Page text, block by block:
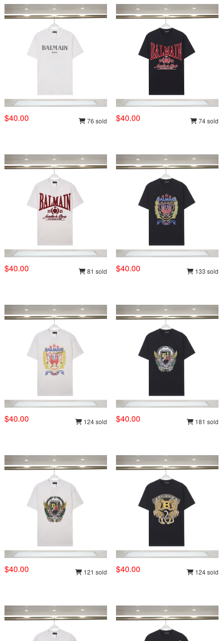
$40.00 76 sold $40.00 74 sold
$40.00 81 sold $40.00 133 sold
$40.00 124 sold $40.00 181 sold
$40.00 121 sold $40.00 124 sold